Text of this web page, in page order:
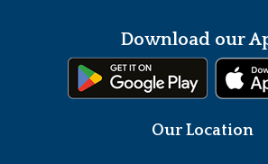
Download our
Our Location